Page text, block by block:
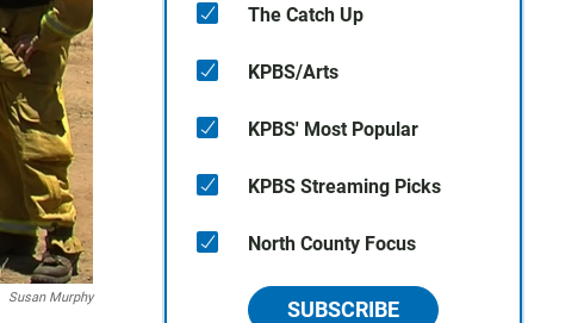
Susan Murphy
The Catch Up
KPBS/Arts
KPBS' Most Popular
KPBS Streaming Picks
North County Focus
SUBSCRIBE